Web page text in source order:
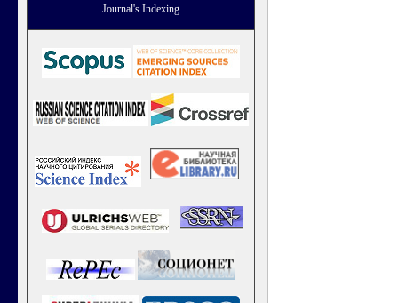
Journal's Indexing